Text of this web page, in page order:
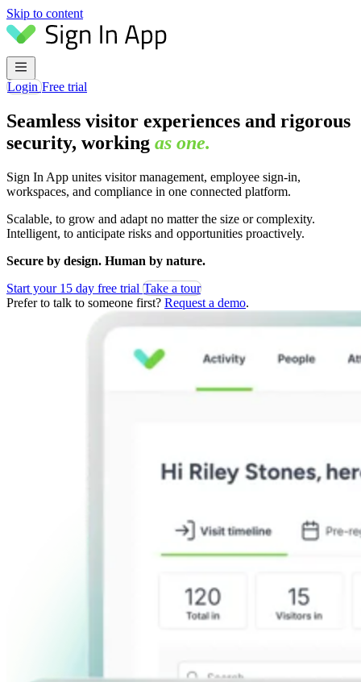
Skip to content
LoginFree trial
Seamless visitor experiences and rigorous
security, working as one.
Sign In App unites visitor management, employee sign-in,
workspaces, and compliance in one connected platform.
Scalable, to grow and adapt no matter the size or complexity.
Intelligent, to anticipate risks and opportunities proactively.
Secure by design. Human by nature.
Start your 15 day free trial Take a tour
Prefer to talk to someone first? Request a demo.